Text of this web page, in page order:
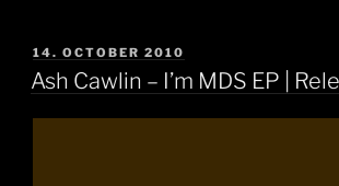
POSTED
ON
14. OCTOBER 2010
Ash Cawlin – I’m MDS EP |